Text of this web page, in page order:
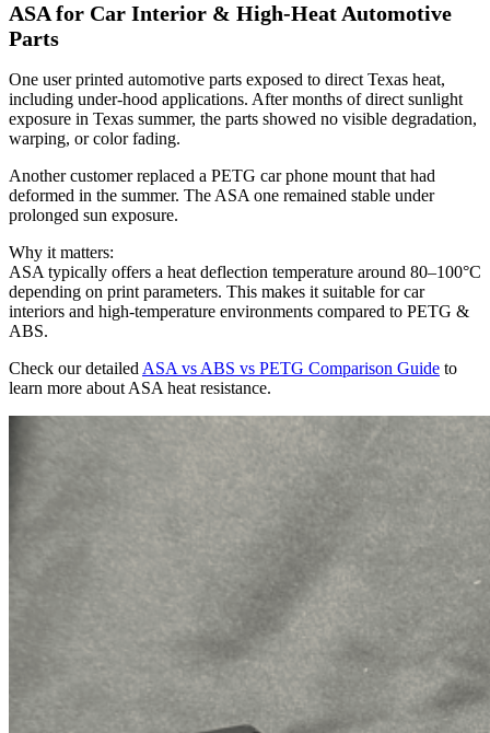
ASA for Car Interior & High-Heat Automotive
Parts
One user printed automotive parts exposed to direct Texas heat,
including under-hood applications. After months of direct sunlight
exposure in Texas summer, the parts showed no visible degradation,
warping, or color fading.
Another customer replaced a PETG car phone mount that had
deformed in the summer. The ASA one remained stable under
prolonged sun exposure.
Why it matters:
ASA typically offers a heat deflection temperature around 80–100°C
depending on print parameters. This makes it suitable for car
interiors and high-temperature environments compared to PETG &
ABS.
Check our detailed ASA vs ABS vs PETG Comparison Guide to
learn more about ASA heat resistance.